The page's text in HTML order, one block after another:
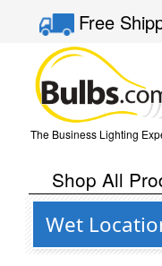
Free
The Business Lighting
Shop All
Wet